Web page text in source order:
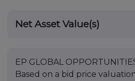
Net Asset Value(s)
EP GLOBAL
Based on a bid price